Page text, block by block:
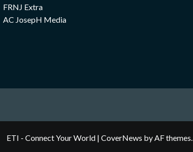
FRNJ Extra
AC JosepH Media
ETI - Connect Your World | CoverNews by AF themes.